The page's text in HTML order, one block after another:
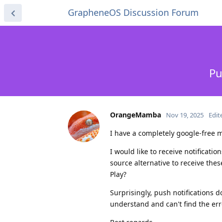
GrapheneOS Discussion Forum
OrangeMamba Nov 19, 2025
I have a completely google-free
I would like to receive
source alternative to receive
Play?
Surprisingly, push notifications
understand and can't find the